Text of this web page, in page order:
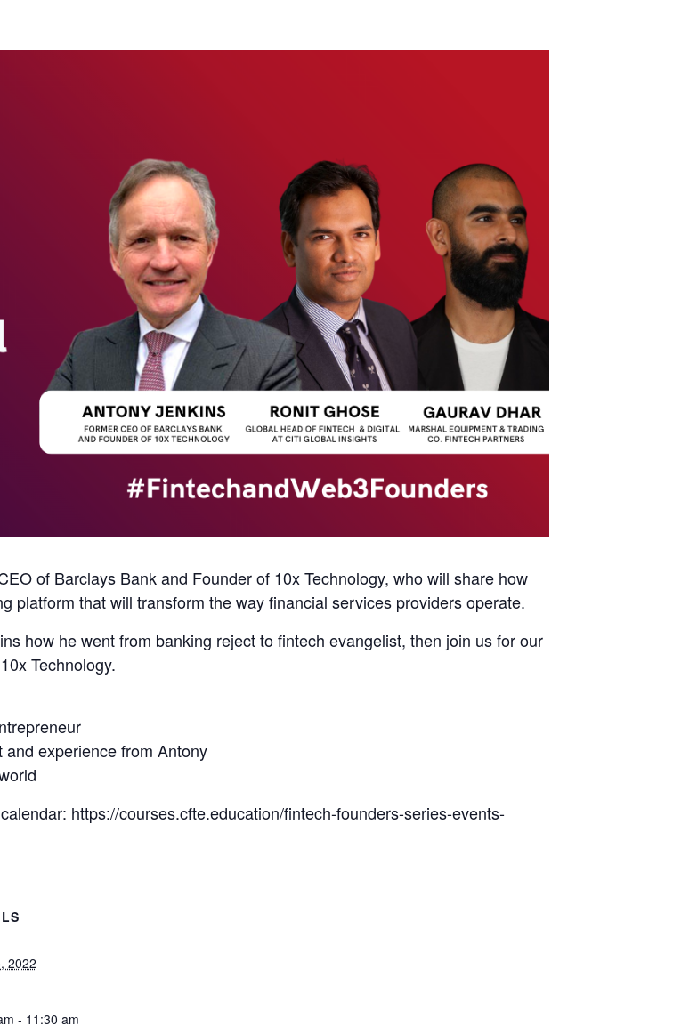
of Barclays Bank and Founder of 10x Technology, who will share how
platform that will transform the way financial services providers operate.
how he went from banking reject to fintech evangelist, then join us for our
Technology.
experience from Antony
https://courses.cfte.education/fintech-founders-series-events-
2022
- 11:30 am